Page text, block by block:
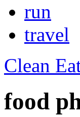
run
travel
Clean
food